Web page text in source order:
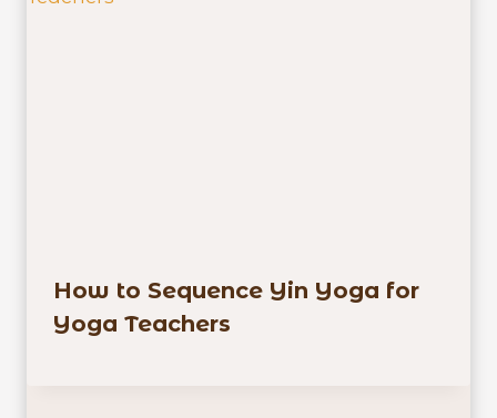
How to Sequence Yin Yoga for
Yoga Teachers